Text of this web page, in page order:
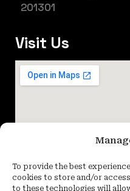
To provide the best
cookies to store and/or
to these technologies will
201301
Visit Us